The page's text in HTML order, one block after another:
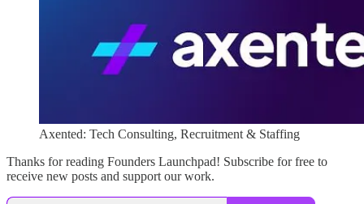
Axented: Tech Consulting, Recruitment & Staffing
Thanks for reading Founders Launchpad! Subscribe for free to
receive new posts and support our work.